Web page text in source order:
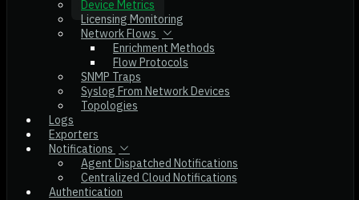
Device Metrics
Licensing Monitoring
Network Flows
Enrichment Methods
Flow Protocols
SNMP Traps
Syslog From Network Devices
Topologies
Logs
Exporters
Notifications
Agent Dispatched Notifications
Centralized Cloud Notifications
Authentication